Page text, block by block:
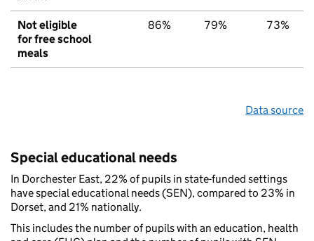
Not eligible
for free school
meals
86% 79% 73%
Data source
Special educational needs
In Dorchester East, 22% of pupils in state-funded settings
have special educational needs (SEN), compared to 23% in
Dorset, and 21% nationally.
This includes the number of pupils with an education, health